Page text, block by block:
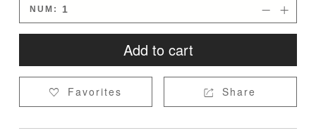
NUM: 

Add to cart
 Favorites  Share